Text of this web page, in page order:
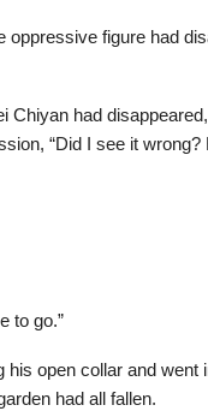
oppressive figure had
Chiyan had
“Did I see it
to go.”
open collar and went
had all fallen.